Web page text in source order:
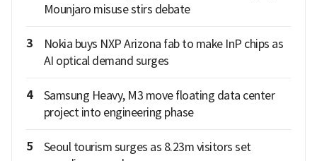
Mounjaro misuse stirs debate
3
Nokia buys NXP Arizona fab to make InP chips as
AI optical demand surges
4
Samsung Heavy, M3 move floating data center
project into engineering phase
5
Seoul tourism surges as 8.23m visitors set